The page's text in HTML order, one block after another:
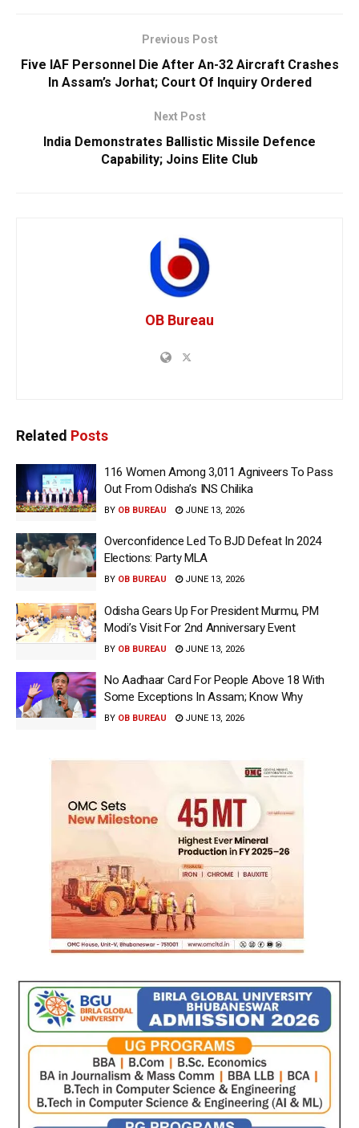
Previous Post
Five IAF Personnel Die After An-32 Aircraft Crashes
In Assam’s Jorhat; Court Of Inquiry Ordered
Next Post
India Demonstrates Ballistic Missile Defence
Capability; Joins Elite Club
OB Bureau
Related Posts
116 Women Among 3,011 Agniveers To Pass
Out From Odisha’s INS Chilika
BY OB BUREAU JUNE 13, 2026
Overconfidence Led To BJD Defeat In 2024
Elections: Party MLA
BY OB BUREAU JUNE 13, 2026
Odisha Gears Up For President Murmu, PM
Modi’s Visit For 2nd Anniversary Event
BY OB BUREAU JUNE 13, 2026
No Aadhaar Card For People Above 18 With
Some Exceptions In Assam; Know Why
BY OB BUREAU JUNE 13, 2026